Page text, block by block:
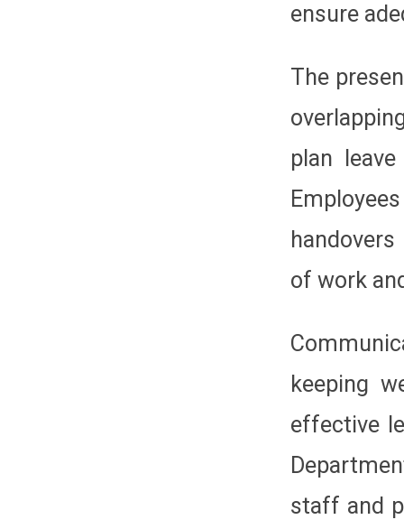
ensure
The
plan
of work
keeping
effective
staff and